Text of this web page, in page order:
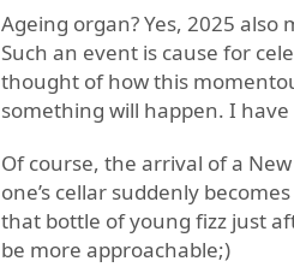
Ageing organ? Yes, 2025
Such an event is cause for
thought of how this
something will happen. I
Of course, the arrival of a
one’s cellar suddenly
that bottle of young fizz just
be more approachable;)